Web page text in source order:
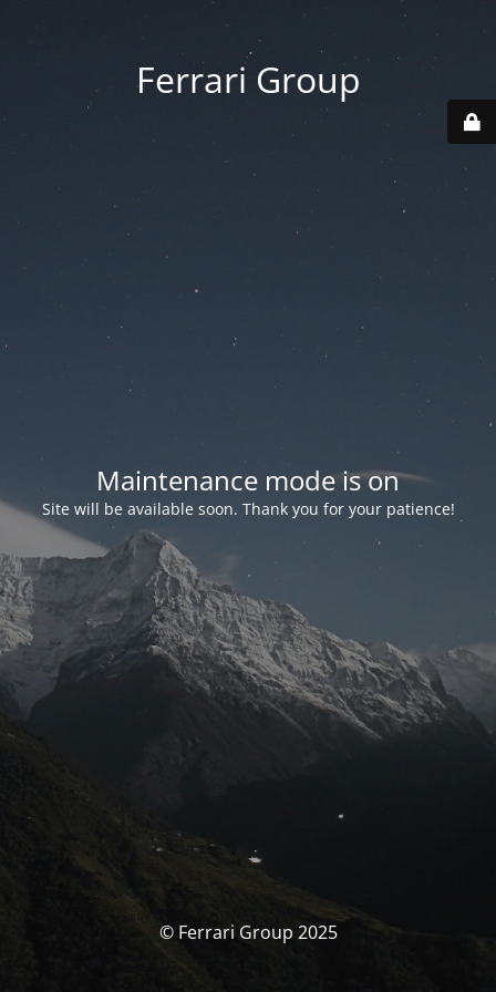
Ferrari Group
Maintenance mode is on
Site will be available soon. Thank you for your patience!
© Ferrari Group 2025